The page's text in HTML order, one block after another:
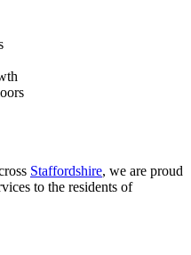
Staffordshire, we are proud
to the residents of